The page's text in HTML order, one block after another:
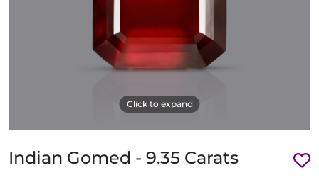
Click to expand
Indian Gomed - 9.35 Carats